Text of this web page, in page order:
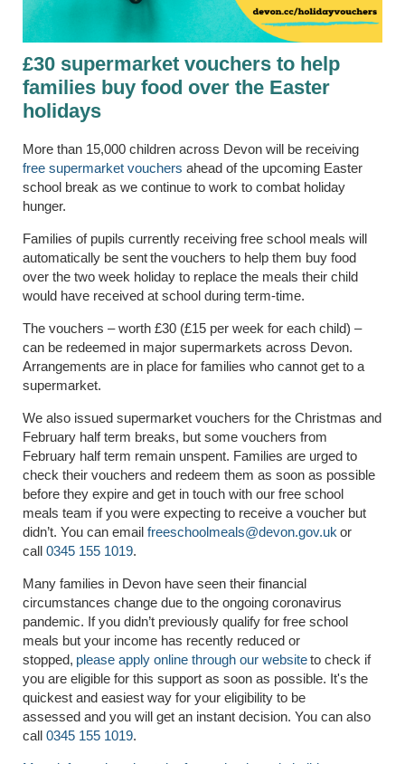
£30 supermarket vouchers to help
families buy food over the Easter
holidays
More than 15,000 children across Devon will be receiving
free supermarket vouchers ahead of the upcoming Easter
school break as we continue to work to combat holiday
hunger.
Families of pupils currently receiving free school meals will
automatically be sent the vouchers to help them buy food
over the two week holiday to replace the meals their child
would have received at school during term-time.
The vouchers – worth £30 (£15 per week for each child) –
can be redeemed in major supermarkets across Devon.
Arrangements are in place for families who cannot get to a
supermarket.
We also issued supermarket vouchers for the Christmas and
February half term breaks, but some vouchers from
February half term remain unspent. Families are urged to
check their vouchers and redeem them as soon as possible
before they expire and get in touch with our free school
meals team if you were expecting to receive a voucher but
didn’t. You can email freeschoolmeals@devon.gov.ukor
call 0345 155 1019.
Many families in Devon have seen their financial
circumstances change due to the ongoing coronavirus
pandemic. If you didn’t previously qualify for free school
meals but your income has recently reduced or
stopped, please apply online through our websiteto check if
you are eligible for this support as soon as possible. It's the
quickest and easiest way for your eligibility to be
assessed and you will get an instant decision. You can also
call 0345 155 1019.